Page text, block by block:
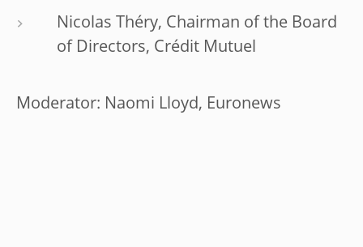
Nicolas Théry, Chairman of the Board
of Directors, Crédit Mutuel
Moderator: Naomi Lloyd, Euronews